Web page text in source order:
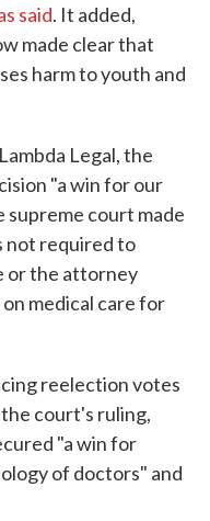
said. It added,
made clear that
harm to youth and
Legal, the
"a win for our
supreme court made
not required to
or the attorney
medical care for
reelection votes
court's ruling,
"a win for
of doctors" and